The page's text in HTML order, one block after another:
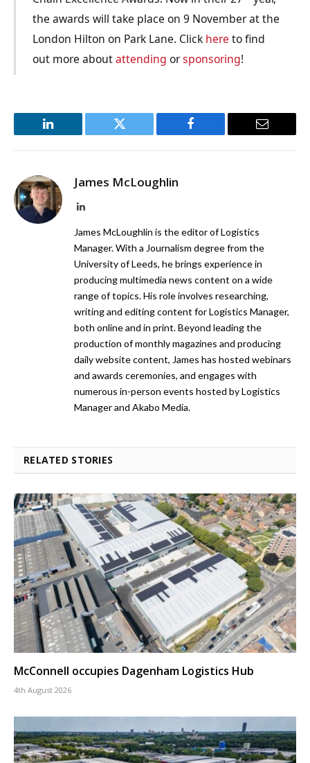
the awards will take place on 9 November at the
London Hilton on Park Lane. Click here to find
out more aboutattending orsponsoring!
LinkedIn Twitter Facebook Email
James McLoughlin
LinkedIn
James McLoughlin is the editor of Logistics
Manager. With a Journalism degree from the
University of Leeds, he brings experience in
producing multimedia news content on a wide
range of topics. His role involves researching,
writing and editing content for Logistics Manager,
both online and in print. Beyond leading the
production of monthly magazines and producing
daily website content, James has hosted webinars
and awards ceremonies, and engages with
numerous in-person events hosted by Logistics
Manager and Akabo Media.
RELATED STORIES
McConnell occupies Dagenham Logistics Hub
4th August 2026